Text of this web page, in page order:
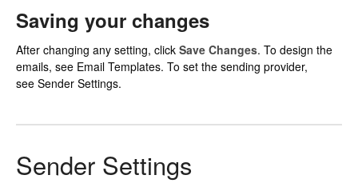
Saving your changes
After changing any setting, click Save Changes. To design the
emails, see Email Templates. To set the sending provider,
see Sender Settings.
Sender Settings